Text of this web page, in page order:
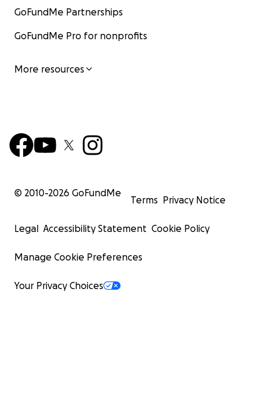
GoFundMe Partnerships
GoFundMe Pro for nonprofits
More resources
© 2010-2026 GoFundMe
Terms Privacy Notice
Legal Accessibility Statement Cookie Policy
Manage Cookie Preferences
Your Privacy Choices